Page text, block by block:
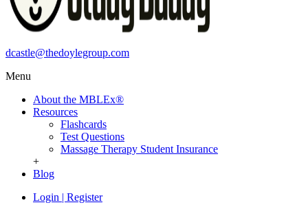
dcastle@thedoylegroup.com
Menu
About the MBLEx®
Resources
Flashcards
Test Questions
Massage Therapy Student Insurance
+
Blog
Login | Register